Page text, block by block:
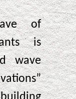
of
is
wave